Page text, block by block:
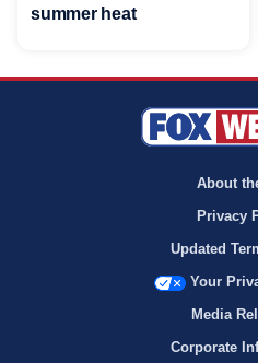
summer heat
About
Privacy
Updated
Your
Media
Corporate